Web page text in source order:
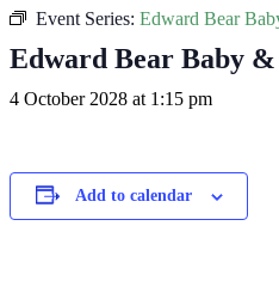
Event Series: Edward Bear
Edward Bear Baby
4 October 2028 at 1:15 pm
Add to calendar